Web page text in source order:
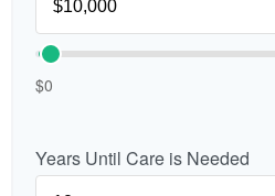
$0
Years Until Care is Needed